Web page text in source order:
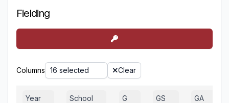
Fielding
Columns 16 selected Clear
Year School G GS GA